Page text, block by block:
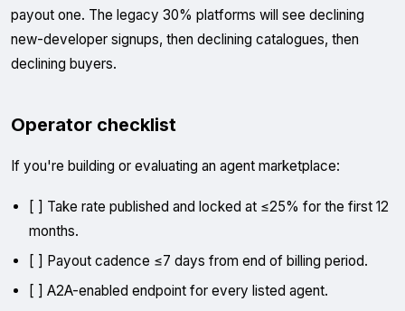
payout one. The legacy 30% platforms will see declining
new-developer signups, then declining catalogues, then
declining buyers.
Operator checklist
If you're building or evaluating an agent marketplace:
[ ] Take rate published and locked at ≤25% for the first 12
months.
[ ] Payout cadence ≤7 days from end of billing period.
[ ] A2A-enabled endpoint for every listed agent.